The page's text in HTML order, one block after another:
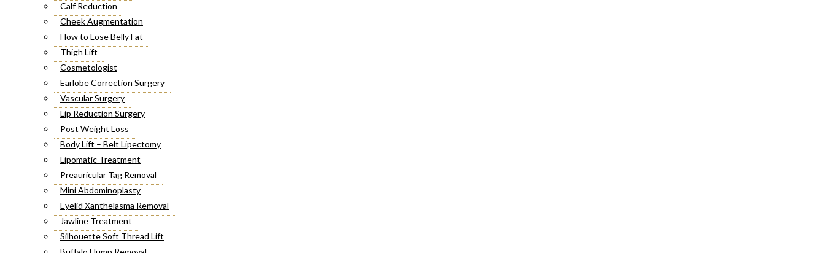
Calf Reduction
Cheek Augmentation
How to Lose Belly Fat
Thigh Lift
Cosmetologist
Earlobe Correction Surgery
Vascular Surgery
Lip Reduction Surgery
Post Weight Loss
Body Lift – Belt Lipectomy
Lipomatic Treatment
Preauricular Tag Removal
Mini Abdominoplasty
Eyelid Xanthelasma Removal
Jawline Treatment
Silhouette Soft Thread Lift